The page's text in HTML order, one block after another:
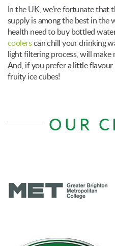
In the UK, we’re fortunate that
supply is among the best in the
health need to buy bottled
coolers can chill your drinking
light filtering process, will
And, if you prefer a little
fruity ice cubes!
OUR